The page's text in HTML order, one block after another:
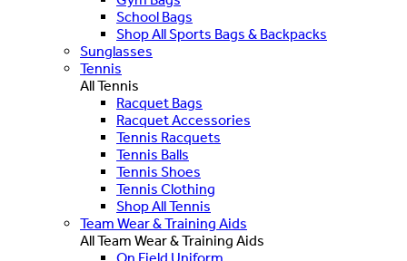
School Bags
Shop All Sports Bags & Backpacks
Sunglasses
Tennis
All Tennis
Racquet Bags
Racquet Accessories
Tennis Racquets
Tennis Balls
Tennis Shoes
Tennis Clothing
Shop All Tennis
Team Wear & Training Aids
All Team Wear & Training Aids